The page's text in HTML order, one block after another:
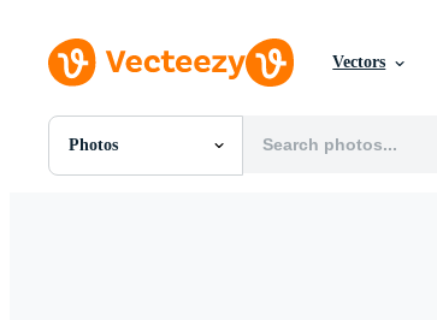
Vectors
Photos
All Images